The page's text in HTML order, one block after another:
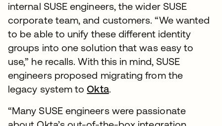
internal SUSE engineers, the wider SUSE
corporate team, and customers. “We wanted
to be able to unify these different identity
groups into one solution that was easy to
use,” he recalls. With this in mind, SUSE
engineers proposed migrating from the
legacy system toOkta.
“Many SUSE engineers were passionate